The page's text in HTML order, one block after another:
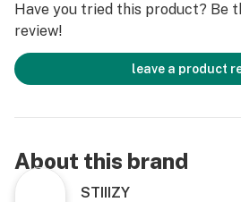
Have you tried this product? Be
review!
leave a product
About this brand
STIIIZY